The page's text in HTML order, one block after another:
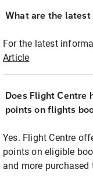
What are the
For the latest
Article
Does Flight Centre
points on flights
Yes. Flight Centre
points on eligible
and more purchased